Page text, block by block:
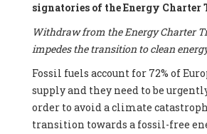
signatories of the Energy Charter
Withdraw from the Energy Charter
impedes the transition to clean
Fossil fuels account for 72% of
supply and they need to be
order to avoid a climate
transition towards a fossil-free